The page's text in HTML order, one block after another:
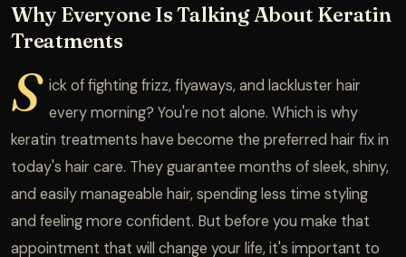
Why Everyone Is Talking About Keratin
Treatments
S ick of fighting frizz, flyaways, and lackluster hair
every morning? You're not alone. Which is why
keratin treatments have become the preferred hair fix in
today's hair care. They guarantee months of sleek, shiny,
and easily manageable hair, spending less time styling
and feeling more confident. But before you make that
appointment that will change your life, it's important to